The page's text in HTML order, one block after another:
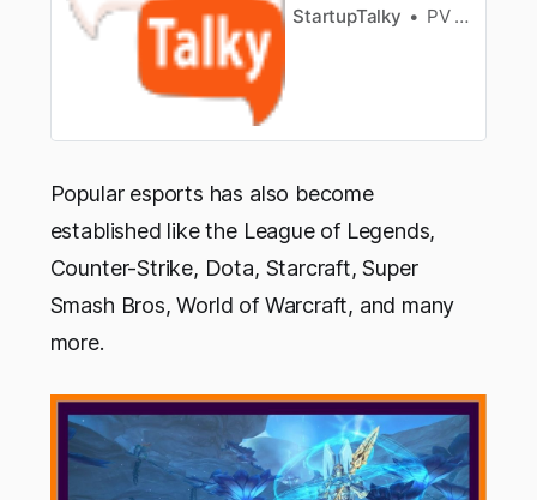
StartupTalky PV Vyshnavi
Popular esports has also become
established like the League of Legends,
Counter-Strike, Dota, Starcraft, Super
Smash Bros, World of Warcraft, and many
more.